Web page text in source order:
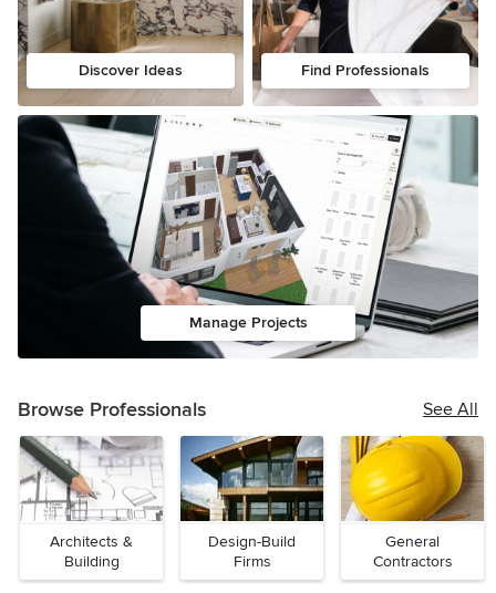
Discover Ideas Find Professionals
Manage Projects
Browse Professionals See All
Architects &
Building
Designers
Design-Build
Firms
General
Contractors